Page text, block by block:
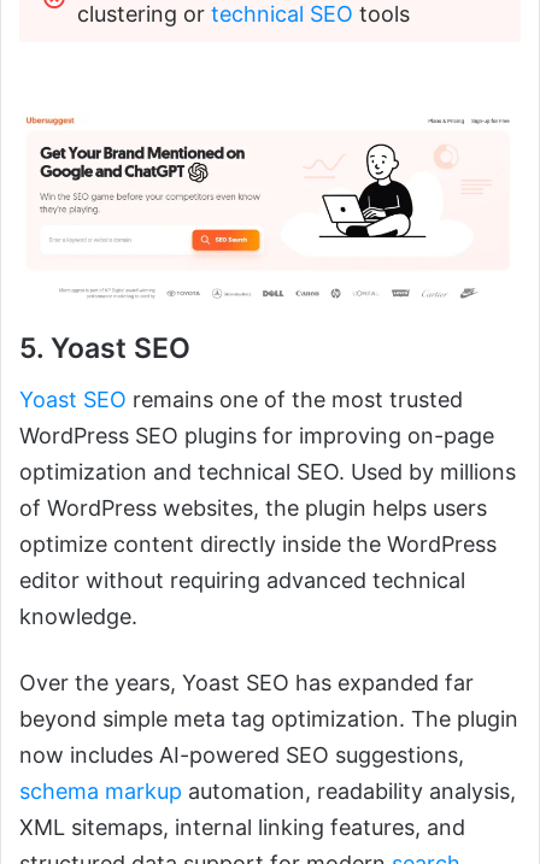
clustering or technical SEO tools
5. Yoast SEO
Yoast SEO remains one of the most trusted
WordPress SEO plugins for improving on-page
optimization and technical SEO. Used by millions
of WordPress websites, the plugin helps users
optimize content directly inside the WordPress
editor without requiring advanced technical
knowledge.
Over the years, Yoast SEO has expanded far
beyond simple meta tag optimization. The plugin
now includes AI-powered SEO suggestions,
schema markup automation, readability analysis,
XML sitemaps, internal linking features, and